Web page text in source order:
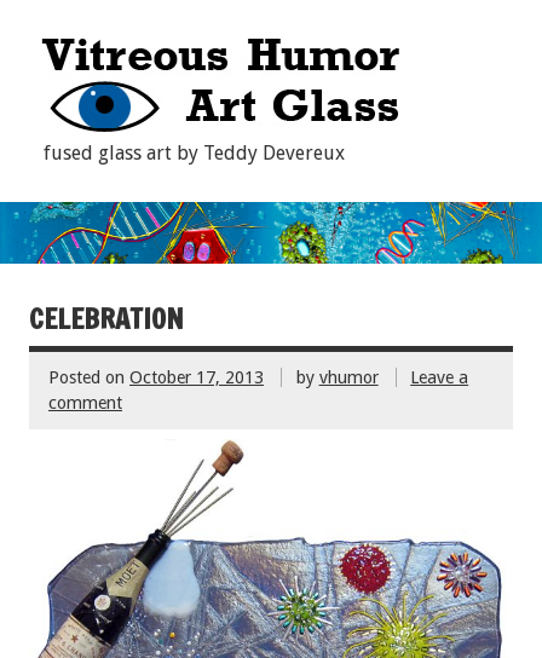
fused glass art by Teddy Devereux
CELEBRATION
Posted on October 17, 2013 by vhumor
Leave a
comment